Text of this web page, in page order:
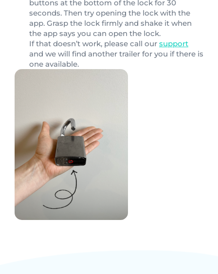
buttons at the bottom of the lock for 30
seconds. Then try opening the lock with the
app. Grasp the lock firmly and shake it when
the app says you can open the lock.
If that doesn’t work, please call our support
and we will find another trailer for you if there is
one available.